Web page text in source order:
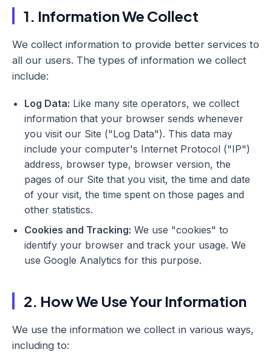
1. Information We Collect
We collect information to provide better services to
all our users. The types of information we collect
include:
Log Data: Like many site operators, we collect
information that your browser sends whenever
you visit our Site ("Log Data"). This data may
include your computer's Internet Protocol ("IP")
address, browser type, browser version, the
pages of our Site that you visit, the time and date
of your visit, the time spent on those pages and
other statistics.
Cookies and Tracking: We use "cookies" to
identify your browser and track your usage. We
use Google Analytics for this purpose.
2. How We Use Your Information
We use the information we collect in various ways,
including to: